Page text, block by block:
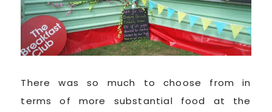
There was so much to choose from in
terms of more substantial food at the